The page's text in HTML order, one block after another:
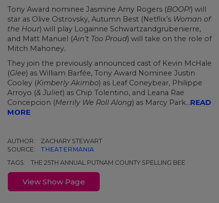
Tony Award nominee Jasmine Amy Rogers (BOOP!) will
star as Olive Ostrovsky, Autumn Best (Netflix’s Woman of
the Hour) will play Logainne Schwartzandgrubenierre,
and Matt Manuel (Ain’t Too Proud) will take on the role of
Mitch Mahoney.
They join the previously announced cast of Kevin McHale
(Glee) as William Barfée, Tony Award Nominee Justin
Cooley (Kimberly Akimbo) as Leaf Coneybear, Philippe
Arroyo (& Juliet) as Chip Tolentino, and Leana Rae
Concepcion (Merrily We Roll Along) as Marcy Park...READ
MORE
AUTHOR:
ZACHARY STEWART
SOURCE:
THEATERMANIA
TAGS:
THE 25TH ANNUAL PUTNAM COUNTY SPELLING BEE
View Show Page